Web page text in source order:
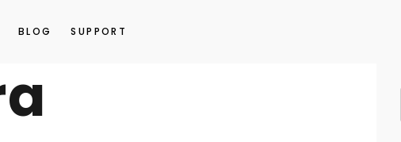
BLOG SUPPORT